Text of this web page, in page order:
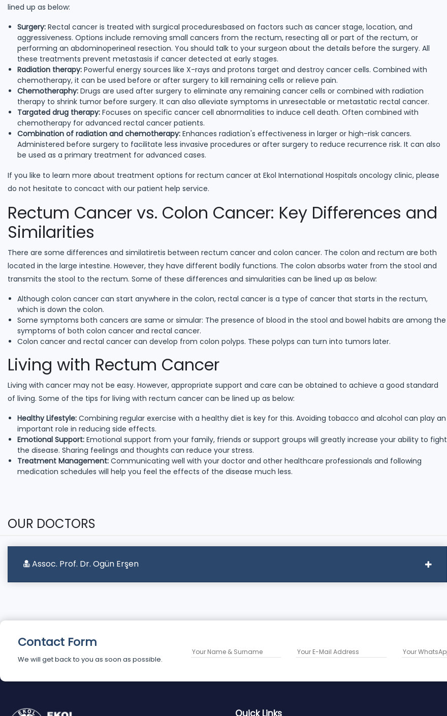
lined up as below:
Surgery:Rectal cancer is treated with surgical proceduresbased on factors such as cancer stage, location, and
aggressiveness. Options include removing small cancers from the rectum, resecting all or part of the rectum, or
performing an abdominoperineal resection. You should talk to your surgeon about the details before the surgery. All
these treatments prevent metastasis if cancer detected at early stages.
Radiation therapy:Powerful energy sources like X-rays and protons target and destroy cancer cells. Combined with
chemotherapy, it can be used before or after surgery to kill remaining cells or relieve pain.
Chemotheraphy:Drugs are used after surgery to eliminate any remaining cancer cells or combined with radiation
therapy to shrink tumor before surgery. It can also alleviate symptoms in unresectable or metastatic rectal cancer.
Targated drug therapy:Focuses on specific cancer cell abnormalities to induce cell death. Often combined with
chemotherapy for advanced rectal cancer patients.
Combination of radiation and chemotherapy: Enhances radiation's effectiveness in larger or high-risk cancers.
Administered before surgery to facilitate less invasive procedures or after surgery to reduce recurrence risk. It can also
be used as a primary treatment for advanced cases.
If you like to learn more about treatment options for rectum cancer at Ekol International Hospitals oncology clinic, please
do not hesitate to concact with our patient help service.
Rectum Cancer vs. Colon Cancer: Key Differences and
Similarities
There are some differences and similatiretis between rectum cancer and colon cancer. The colon and rectum are both
located in the large intestine. However, they have different bodily functions. The colon absorbs water from the stool and
transmits the stool to the rectum. Some of these differences and simularities can be lined up as below:
Although colon cancer can start anywhere in the colon, rectal cancer is a type of cancer that starts in the rectum,
which is down the colon.
Some symptoms both cancers are same or simular: The presence of blood in the stool and bowel habits are among the
symptoms of both colon cancer and rectal cancer.
Colon cancer and rectal cancer can develop from colon polyps. These polyps can turn into tumors later.
Living with Rectum Cancer
Living with cancer may not be easy. However, appropriate support and care can be obtained to achieve a good standard
of living. Some of the tips for living with rectum cancer can be lined up as below:
Healthy Lifestyle:Combining regular exercise with a healthy diet is key for this. Avoiding tobacco and alcohol can play an
important role in reducing side effects.
Emotional Support:Emotional support from your family, friends or support groups will greatly increase your ability to fight
the disease. Sharing feelings and thoughts can reduce your stress.
Treatment Management:Communicating well with your doctor and other healthcare professionals and following
medication schedules will help you feel the effects of the disease much less.
OUR DOCTORS
Assoc. Prof. Dr. Ogün Erşen
Contact Form
We will get back to you as soon as possible.